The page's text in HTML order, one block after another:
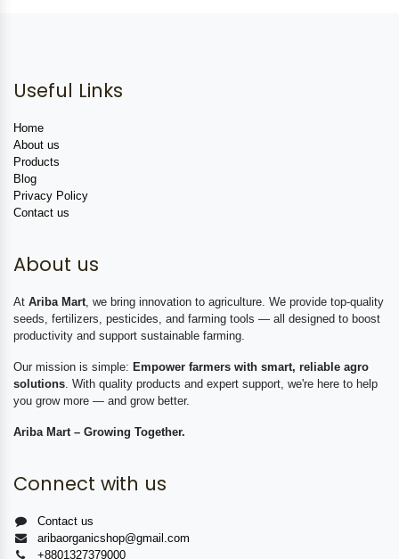
Useful Links
Home
About us
Products
Blog
Privacy Policy
Contact us
About us
At Ariba Mart , we bring innovation to agriculture. We provide top-quality
seeds, fertilizers, pesticides, and farming tools — all designed to boost
productivity and support sustainable farming.
Our mission is simple: Empower farmers with smart, reliable agro
solutions . With quality products and expert support, we're here to help
you grow more — and grow better.
Ariba Mart – Growing Together.
Connect with us
Contact us
aribaorganicshop@gmail.com
+8801327379000